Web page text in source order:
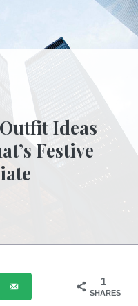
Outfit Ideas
Festive
1
SHARES